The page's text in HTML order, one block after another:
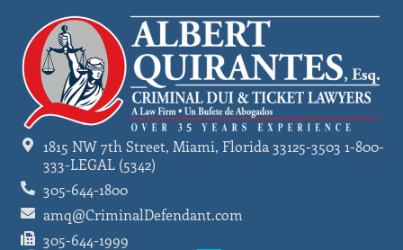
1815 NW 7th Street, Miami, Florida 33125-3503 1-800-
333-LEGAL (5342)
305-644-1800
amq@CriminalDefendant.com
305-644-1999